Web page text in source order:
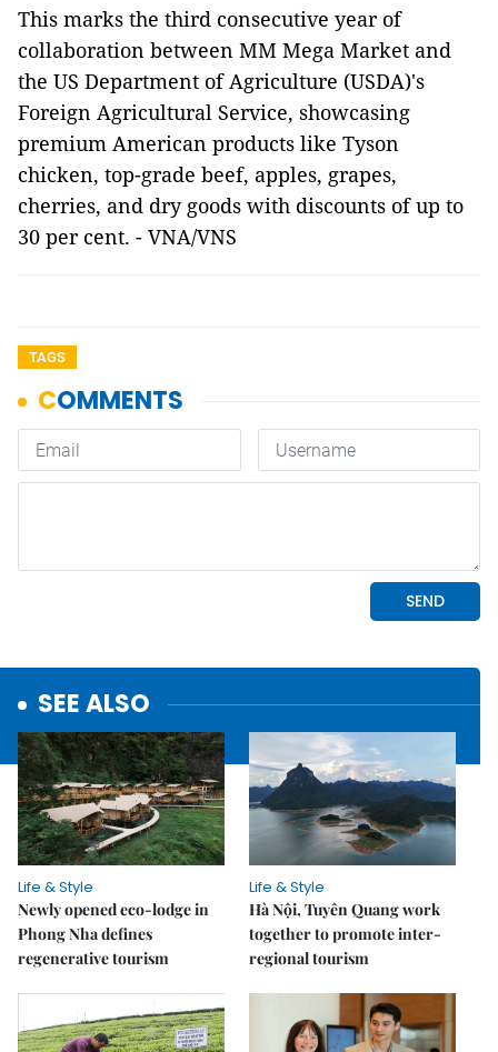
This marks the third consecutive year of
collaboration between MM Mega Market and
the US Department of Agriculture (USDA)'s
Foreign Agricultural Service, showcasing
premium American products like Tyson
chicken, top-grade beef, apples, grapes,
cherries, and dry goods with discounts of up to
30 per cent. - VNA/VNS
TAGS
SEE ALSO
Life & Style
Newly opened eco-lodge in
Phong Nha defines
regenerative tourism
Life & Style
Hà Nội, Tuyên Quang work
together to promote inter-
regional tourism